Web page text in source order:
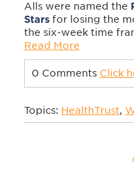
Alls were named the
Stars for losing the
the six-week time
Read More
0 Comments Click
Topics: HealthTrust,